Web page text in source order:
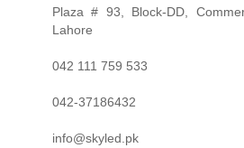
Plaza # 93, Block-DD,
Lahore
042 111 759 533
042-37186432
info@skyled.pk